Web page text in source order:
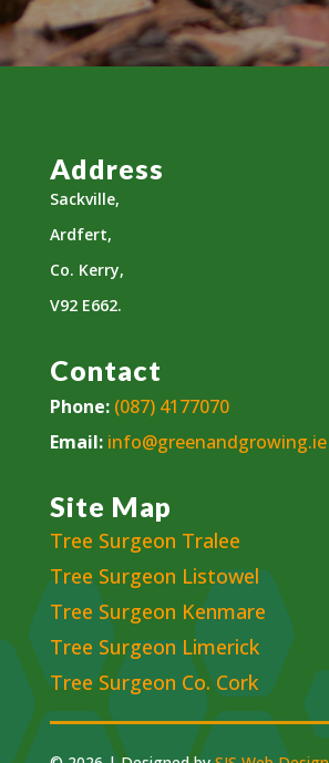
Address
Sackville,
Ardfert,
Co. Kerry,
V92 E662.
Contact
Phone: (087) 4177070
Email: info@greenandgrowing.ie
Site Map
Tree Surgeon Tralee
Tree Surgeon Listowel
Tree Surgeon Kenmare
Tree Surgeon Limerick
Tree Surgeon Co. Cork